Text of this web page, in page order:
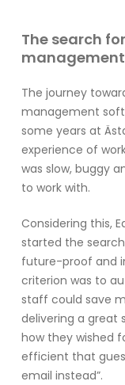
The search
The journey
management
some years at
experience of
was slow, buggy
to work with.
Considering this,
started the
future-proof and
criterion was to
staff could save
delivering a great
how they wished
efficient that
email instead”.